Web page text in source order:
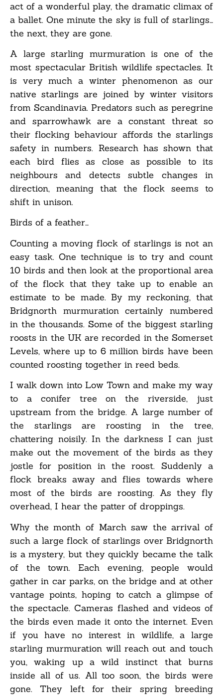
act of a wonderful play, the dramatic climax of
a ballet. One minute the sky is full of starlings…
the next, they are gone.
A large starling murmuration is one of the
most spectacular British wildlife spectacles. It
is very much a winter phenomenon as our
native starlings are joined by winter visitors
from Scandinavia. Predators such as peregrine
and sparrowhawk are a constant threat so
their flocking behaviour affords the starlings
safety in numbers. Research has shown that
each bird flies as close as possible to its
neighbours and detects subtle changes in
direction, meaning that the flock seems to
shift in unison.
Birds of a feather…
Counting a moving flock of starlings is not an
easy task. One technique is to try and count
10 birds and then look at the proportional area
of the flock that they take up to enable an
estimate to be made. By my reckoning, that
Bridgnorth murmuration certainly numbered
in the thousands. Some of the biggest starling
roosts in the UK are recorded in the Somerset
Levels, where up to 6 million birds have been
counted roosting together in reed beds.
I walk down into Low Town and make my way
to a conifer tree on the riverside, just
upstream from the bridge. A large number of
the starlings are roosting in the tree,
chattering noisily. In the darkness I can just
make out the movement of the birds as they
jostle for position in the roost. Suddenly a
flock breaks away and flies towards where
most of the birds are roosting. As they fly
overhead, I hear the patter of droppings.
Why the month of March saw the arrival of
such a large flock of starlings over Bridgnorth
is a mystery, but they quickly became the talk
of the town. Each evening, people would
gather in car parks, on the bridge and at other
vantage points, hoping to catch a glimpse of
the spectacle. Cameras flashed and videos of
the birds even made it onto the internet. Even
if you have no interest in wildlife, a large
starling murmuration will reach out and touch
you, waking up a wild instinct that burns
inside all of us. All too soon, the birds were
gone. They left for their spring breeding